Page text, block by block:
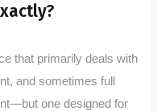
that primarily deals with
and sometimes full
one designed for